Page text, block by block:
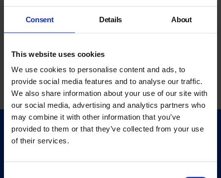
Consent Details About
This website uses cookies
We use cookies to personalise content and ads, to
provide social media features and to analyse our traffic.
We also share information about your use of our site with
our social media, advertising and analytics partners who
may combine it with other information that you’ve
provided to them or that they’ve collected from your use
of their services.
Quick Links
Exhibitions